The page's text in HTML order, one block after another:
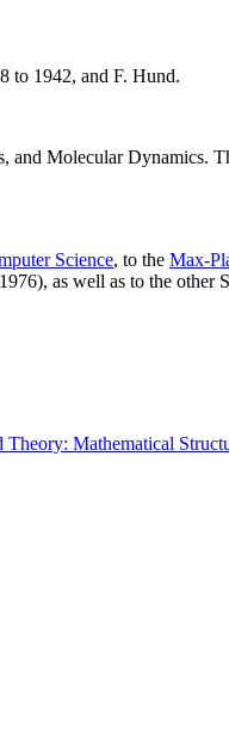
to 1942, and F. Hund.
Molecular Dynamics.
Science, to the Max-
as well as to the other
Theory: Mathematical